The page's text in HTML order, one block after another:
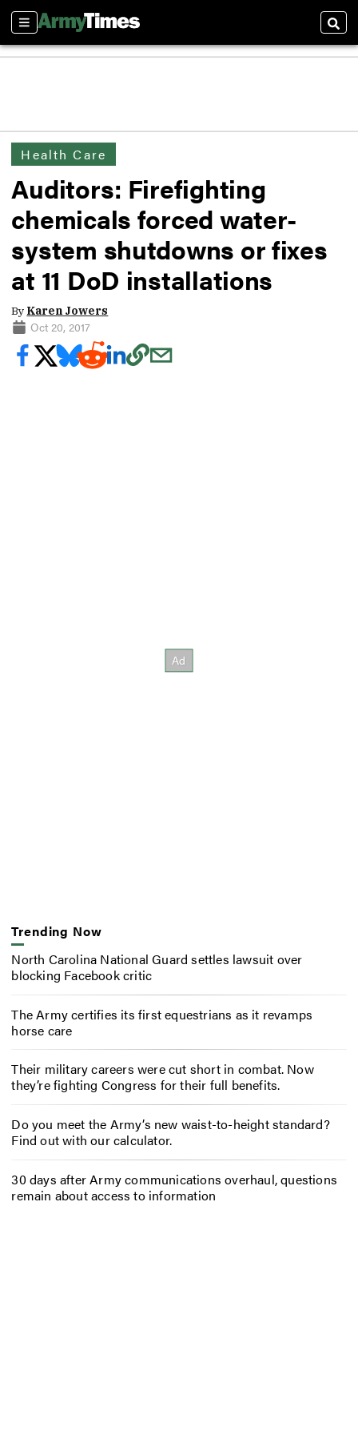
Sections
Health Care
Auditors: Firefighting
chemicals forced water-
system shutdowns or fixes
at 11 DoD installations
By Karen Jowers
Oct 20, 2017
Trending Now
North Carolina National Guard settles lawsuit over
blocking Facebook critic
The Army certifies its first equestrians as it revamps
horse care
Their military careers were cut short in combat. Now
they’re fighting Congress for their full benefits.
Do you meet the Army’s new waist-to-height standard?
Find out with our calculator.
30 days after Army communications overhaul, questions
remain about access to information